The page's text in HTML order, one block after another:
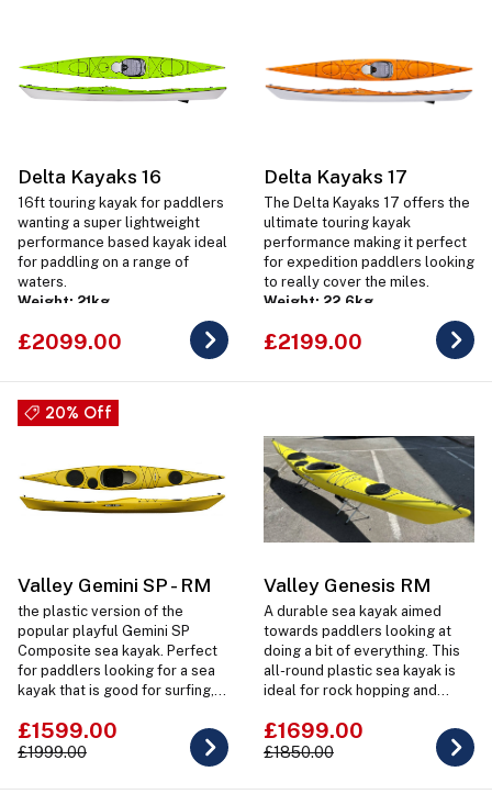
Delta Kayaks 16
16ft touring kayak for paddlers
wanting a super lightweight
performance based kayak ideal
for paddling on a range of
waters.
Weight: 21kg
£2099.00
Delta Kayaks 17
The Delta Kayaks 17 offers the
ultimate touring kayak
performance making it perfect
for expedition paddlers looking
to really cover the miles.
Weight: 22.6kg
£2199.00
20% Off
Valley Gemini SP - RM
the plastic version of the
popular playful Gemini SP
Composite sea kayak. Perfect
for paddlers looking for a sea
kayak that is good for surfing,
expedition trips.
£1599.00
£1999.00
Valley Genesis RM
A durable sea kayak aimed
towards paddlers looking at
doing a bit of everything. This
all-round plastic sea kayak is
ideal for rock hopping and
doing day or weekend trips.
£1699.00
£1850.00